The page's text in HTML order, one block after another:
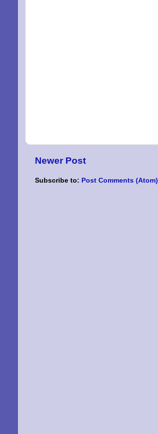
Newer Post
Subscribe to: Post Comments (Atom)